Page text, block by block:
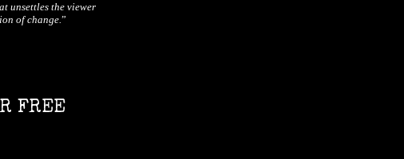
unsettles the viewer
of change.”
FREE